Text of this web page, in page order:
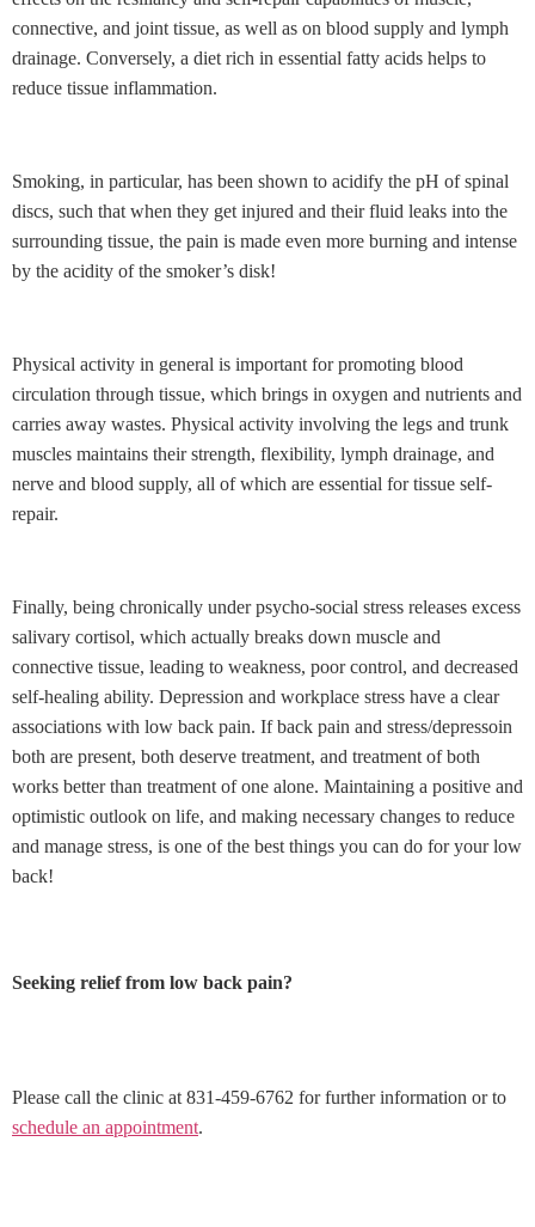
connective, and joint tissue, as well as on blood supply and lymph
drainage. Conversely, a diet rich in essential fatty acids helps to
reduce tissue inflammation.
Smoking, in particular, has been shown to acidify the pH of spinal
discs, such that when they get injured and their fluid leaks into the
surrounding tissue, the pain is made even more burning and intense
by the acidity of the smoker’s disk!
Physical activity in general is important for promoting blood
circulation through tissue, which brings in oxygen and nutrients and
carries away wastes. Physical activity involving the legs and trunk
muscles maintains their strength, flexibility, lymph drainage, and
nerve and blood supply, all of which are essential for tissue self-
repair.
Finally, being chronically under psycho-social stress releases excess
salivary cortisol, which actually breaks down muscle and
connective tissue, leading to weakness, poor control, and decreased
self-healing ability. Depression and workplace stress have a clear
associations with low back pain. If back pain and stress/depressoin
both are present, both deserve treatment, and treatment of both
works better than treatment of one alone. Maintaining a positive and
optimistic outlook on life, and making necessary changes to reduce
and manage stress, is one of the best things you can do for your low
back!
Seeking relief from low back pain?
Please call the clinic at 831-459-6762 for further information or to
schedule an appointment.